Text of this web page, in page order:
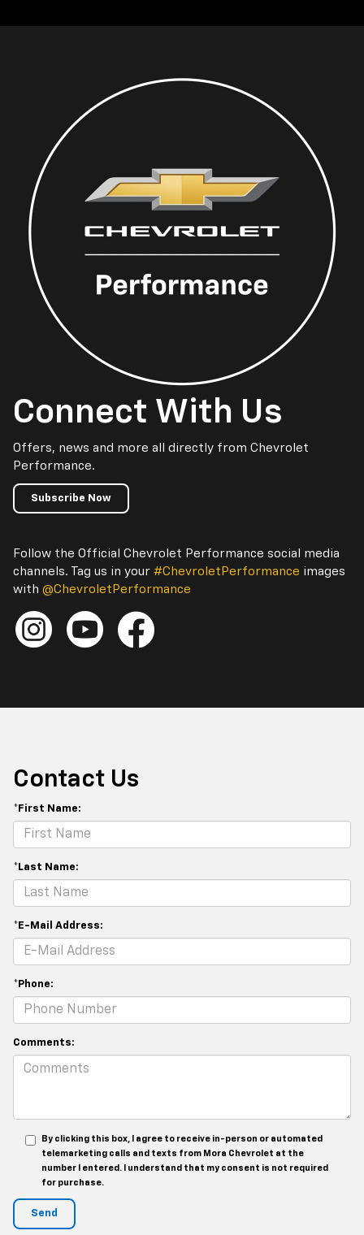
Connect With Us
Offers, news and more all directly from Chevrolet
Performance.
Subscribe Now
Follow the Official Chevrolet Performance social media
channels. Tag us in your #ChevroletPerformance images
with @ChevroletPerformance
Contact Us
*First Name:
*Last Name:
*E-Mail Address:
*Phone:
Comments:
By clicking this box, I agree to receive in-person or automated
telemarketing calls and texts from Mora Chevrolet at the
number I entered. I understand that my consent is not required
for purchase.